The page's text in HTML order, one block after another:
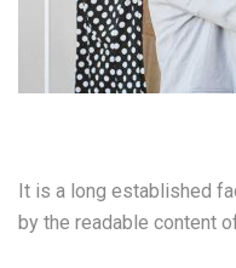
It is a long established
by the readable content